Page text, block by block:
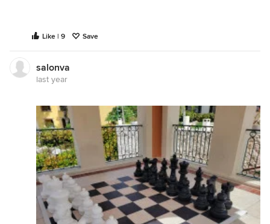
Like | 9 Save
salonva
last year